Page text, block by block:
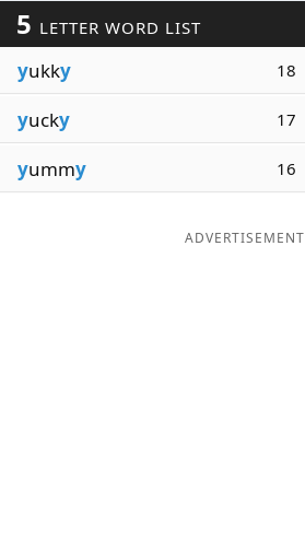
Our Brands
5 LETTER WORD LIST
yukky 18
yucky 17
yummy 16
ADVERTISEMENT